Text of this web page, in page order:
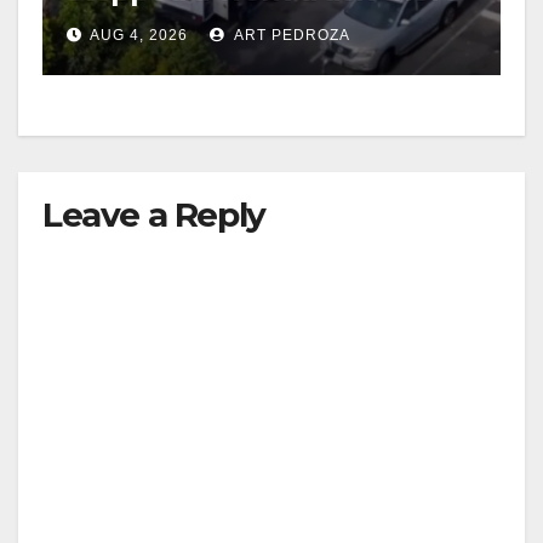
in progress
AUG 4, 2026 ART PEDROZA
Leave a Reply